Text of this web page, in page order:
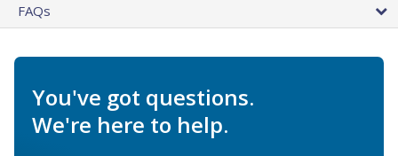
FAQs
You've got questions.
We're here to help.